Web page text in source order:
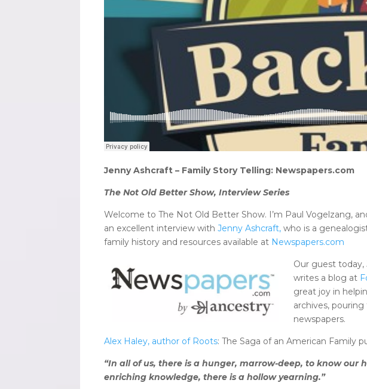
Jenny Ashcraft – Family Story Telling: Newspapers.com
The Not Old Better Show, Interview Series
Welcome to The Not Old Better Show. I’m Paul Vogelzang,
an excellent interview withJenny Ashcraft, who is a
family history and resources available at Newspapers.com
Our guest today,
writes a blog at
great joy in
archives,
newspapers.
Alex Haley, author of Roots: The Saga of an American Family
“In all of us, there is a hunger, marrow-deep, to know
enriching knowledge, there is a hollow yearning.”